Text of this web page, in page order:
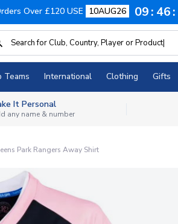
Over £120 USE 10AUG26 09 46
Teams International Clothing Gifts
It Personal
any name & number
Park Rangers Away Shirt